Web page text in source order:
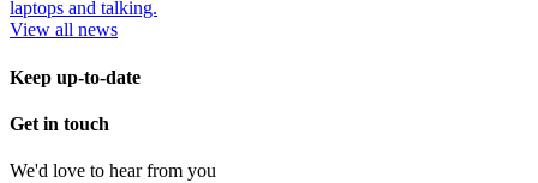
View all news
Keep up-to-date
Get in touch
We'd love to hear from you